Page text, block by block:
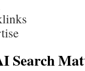
Search